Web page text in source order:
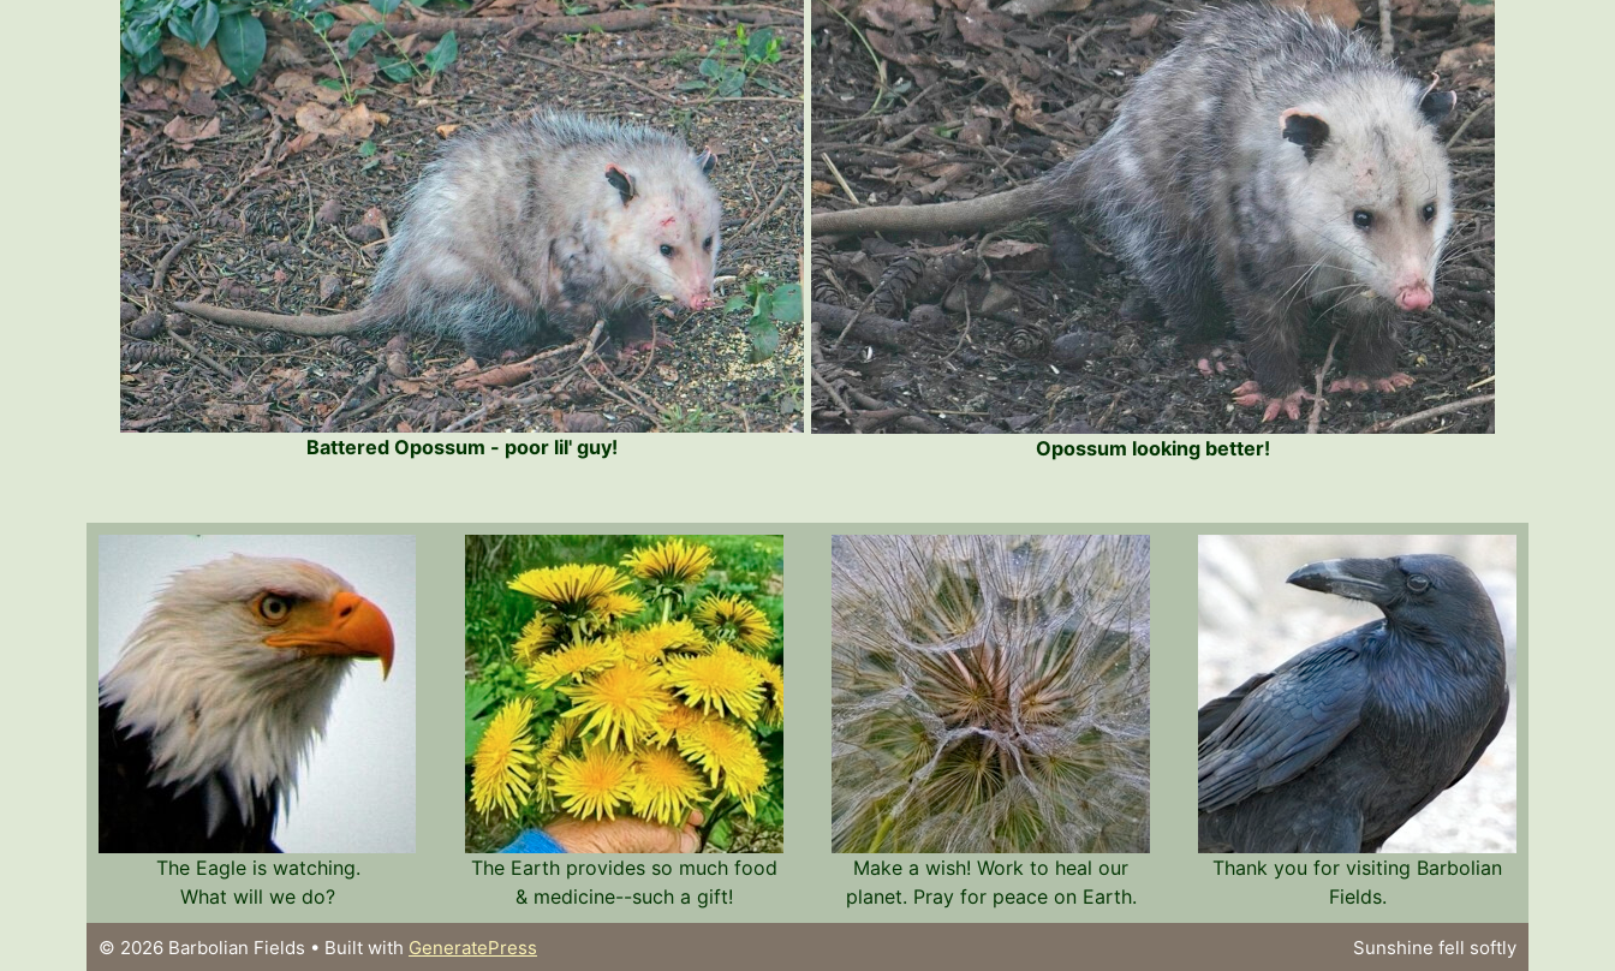
Battered Opossum - poor lil' guy! Opossum looking better!
The Eagle is watching.
What will we do?
The Earth provides so much food
& medicine--such a gift!
Make a wish! Work to heal our
planet. Pray for peace on Earth.
Thank you for visiting Barbolian
Fields.
Sunshine fell softly
© 2026 Barbolian Fields • Built with GeneratePress